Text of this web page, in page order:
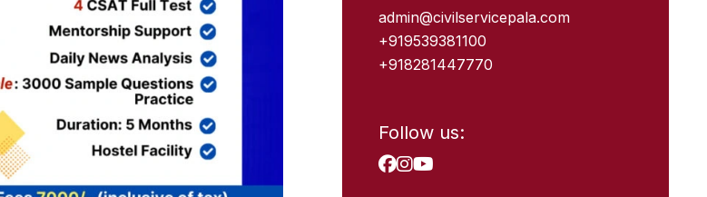
admin@civilservicepala.com
+919539381100
+918281447770
Follow us: